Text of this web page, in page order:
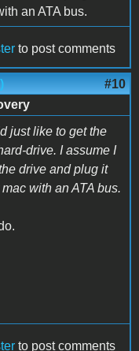
an ATA bus.
to post comments
#10
just like to get the
drive. I assume I
drive and plug it
with an ATA bus.
to post comments